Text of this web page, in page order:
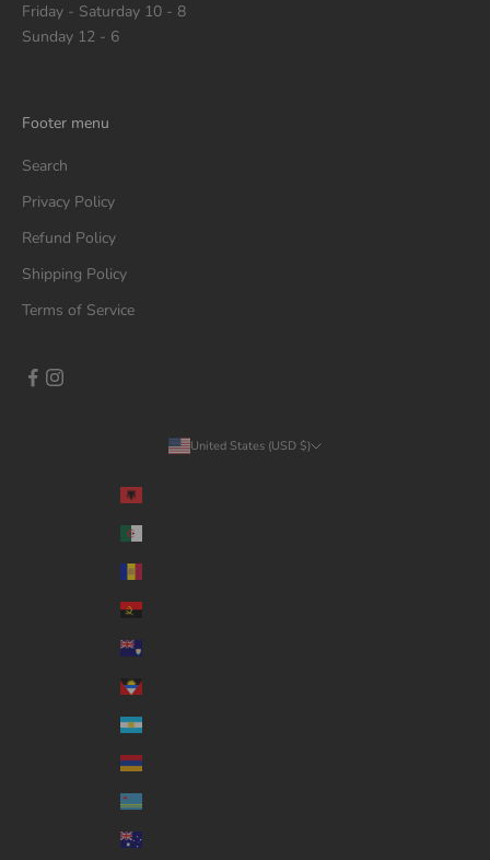
Friday - Saturday 10 - 8
Sunday 12 - 6
Footer menu
Search
Privacy Policy
Refund Policy
Shipping Policy
Terms of Service
United States (USD $)